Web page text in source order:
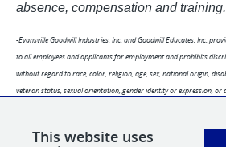
absence, compensation and training.
-Evansville Goodwill Industries, Inc. and Goodwill Educates, Inc.
to all employees and applicants for employment and prohibits
without regard to race, color, religion, age, sex, national origin,
veteran status, sexual orientation, gender identity or expression,
-This policy applies to all terms and conditions of employment,
This website uses